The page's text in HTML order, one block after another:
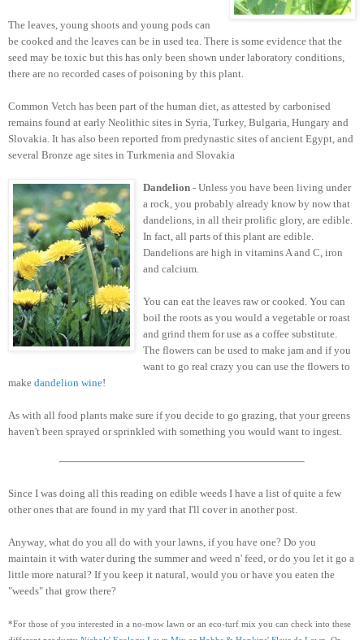
The leaves, young shoots and young pods can
be cooked and the leaves can be in used tea. There is some evidence that the
seed may be toxic but this has only been shown under laboratory conditions,
there are no recorded cases of poisoning by this plant.
Common Vetch has been part of the human diet, as attested by carbonised
remains found at early Neolithic sites in Syria, Turkey, Bulgaria, Hungary and
Slovakia. It has also been reported from predynastic sites of ancient Egypt, and
several Bronze age sites in Turkmenia and Slovakia
Dandelion - Unless you have been living under
a rock, you probably already know by now that
dandelions, in all their prolific glory, are edible.
In fact, all parts of this plant are edible.
Dandelions are high in vitamins A and C, iron
and calcium.
You can eat the leaves raw or cooked. You can
boil the roots as you would a vegetable or roast
and grind them for use as a coffee substitute.
The flowers can be used to make jam and if you
want to go real crazy you can use the flowers to
make dandelion wine!
As with all food plants make sure if you decide to go grazing, that your greens
haven't been sprayed or sprinkled with something you would want to ingest.
Since I was doing all this reading on edible weeds I have a list of quite a few
other ones that are found in my yard that I'll cover in another post.
Anyway, what do you all do with your lawns, if you have one? Do you
maintain it with water during the summer and weed n' feed, or do you let it go a
little more natural? If you keep it natural, would you or have you eaten the
"weeds" that grow there?
*For those of you interested in a no-mow lawn or an eco-turf mix you can check into these